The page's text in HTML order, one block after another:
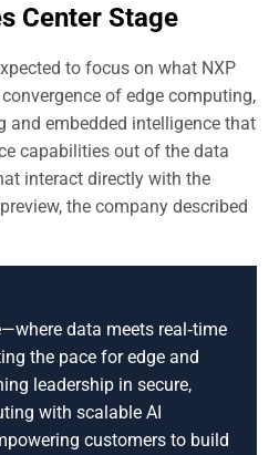
Center Stage
to focus on what NXP
of edge computing,
and embedded intelligence that
capabilities out of the data
interact directly with the
the company described
data meets real‑time
the pace for edge and
leadership in secure,
with scalable AI
customers to build